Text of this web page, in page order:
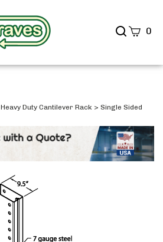
Search0
Heavy Duty Cantilever Rack > Single Sided